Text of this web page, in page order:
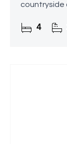
countryside
4